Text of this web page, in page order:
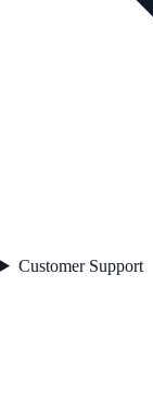
Customer Support